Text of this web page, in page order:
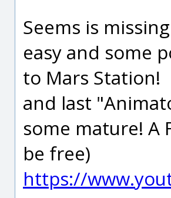
Seems is
easy and some
to Mars Station!
and last
some mature! A
be free)
https://